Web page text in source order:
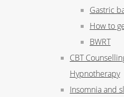
Gastric
How to
BWRT
CBT
Hypnotherapy
Insomnia and